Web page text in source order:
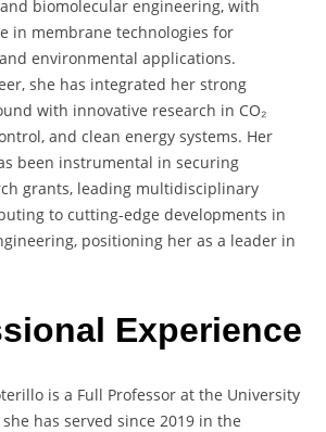
biomolecular engineering, with
in membrane technologies for
environmental applications.
she has integrated her strong
with innovative research in CO₂
and clean energy systems. Her
been instrumental in securing
grants, leading multidisciplinary
to cutting-edge developments in
positioning her as a leader in
Experience
is a Full Professor at the University
has served since 2019 in the